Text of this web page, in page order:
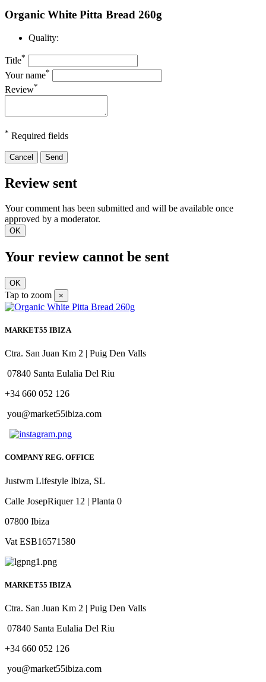
Organic White Pitta Bread 260g
Quality:
Title*
Your name*
Review*
* Required fields
Cancel Send
Review sent
Your comment has been submitted and will be available once
approved by a moderator.
OK
Your review cannot be sent
OK
Tap to zoom ×
MARKET55 IBIZA
Ctra. San Juan Km 2 | Puig Den Valls
07840 Santa Eulalia Del Riu
+34 660 052 126
you@market55ibiza.com
COMPANY REG. OFFICE
Justwm Lifestyle Ibiza, SL
Calle JosepRiquer 12 | Planta 0
07800 Ibiza
Vat ESB16571580
MARKET55 IBIZA
Ctra. San Juan Km 2 | Puig Den Valls
07840 Santa Eulalia Del Riu
+34 660 052 126
you@market55ibiza.com